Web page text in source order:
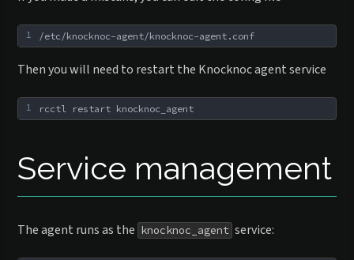
1 /etc/knocknoc-agent/knocknoc-agent.conf
Then you will need to restart the Knocknoc agent service
1 rcctl restart knocknoc_agent
Service management
The agent runs as the knocknoc_agent service: